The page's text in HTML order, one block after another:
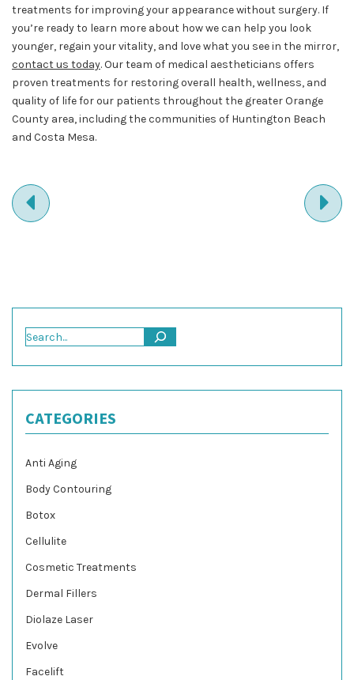
treatments for improving your appearance without surgery. If
you’re ready to learn more about how we can help you look
younger, regain your vitality, and love what you see in the mirror,
contact us today. Our team of medical aestheticians offers
proven treatments for restoring overall health, wellness, and
quality of life for our patients throughout the greater Orange
County area, including the communities of Huntington Beach
and Costa Mesa.
PREVIOUS
Search
CATEGORIES
Anti Aging
Body Contouring
Botox
Cellulite
Cosmetic Treatments
Dermal Fillers
Diolaze Laser
Evolve
Facelift